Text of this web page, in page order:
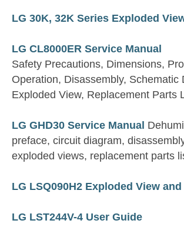
LG 30K, 32K Series Exploded
LG CL8000ER Service Manual
Safety Precautions, Dimensions,
Operation, Disassembly,
Exploded View, Replacement Parts
LG GHD30 Service Manual
preface, circuit diagram,
exploded views, replacement parts
LG LSQ090H2 Exploded View
LG LST244V-4 User Guide